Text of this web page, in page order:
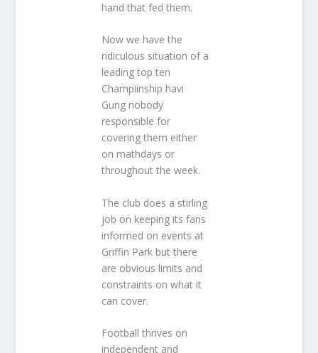
hand that fed them.
Now we have the
ridiculous situation of a
leading top ten
Champiinship havi
Gung nobody
responsible for
covering them either
on mathdays or
throughout the week.
The club does a stirling
job on keeping its fans
informed on events at
Griffin Park but there
are obvious limits and
constraints on what it
can cover.
Football thrives on
independent and